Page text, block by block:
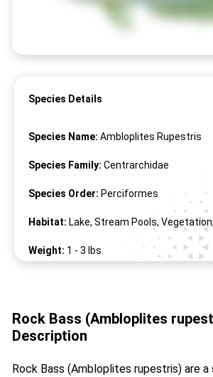
Species Details
Species Name: Ambloplites Rupestris
Species Family: Centrarchidae
Species Order: Perciformes
Habitat: Lake, Stream Pools,
Weight: 1 - 3 lbs.
Rock Bass (Ambloplites
Description
Rock Bass (Ambloplites rupestris) are a